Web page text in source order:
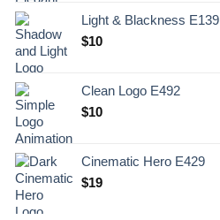
Light & Blackness E139
Original
.
$10Current
$10.
Clean Logo E492
$10
Cinematic Hero E429
$19